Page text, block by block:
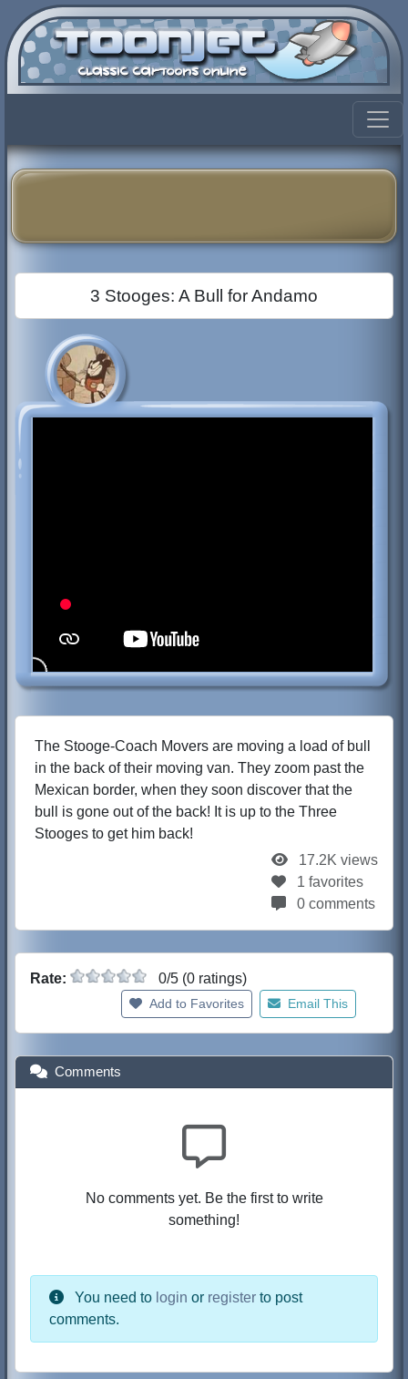
3 Stooges: A Bull for Andamo
The Stooge-Coach Movers are moving a load of bull
in the back of their moving van. They zoom past the
Mexican border, when they soon discover that the
bull is gone out of the back! It is up to the Three
Stooges to get him back!
17.2K views
1 favorites
0 comments
Rate: 0/5 (0 ratings)
Add to Favorites Email This
Comments
No comments yet. Be the first to write
something!
You need to login or register to post
comments.